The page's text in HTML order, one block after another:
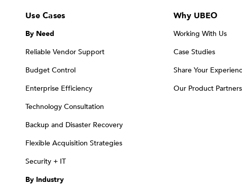
Use Cases
By Need
Reliable Vendor Support
Budget Control
Enterprise Efficiency
Technology Consultation
Backup and Disaster Recovery
Flexible Acquisition Strategies
Security + IT
By Industry
Why UBEO
Working With Us
Case Studies
Share Your
Our Product Partners